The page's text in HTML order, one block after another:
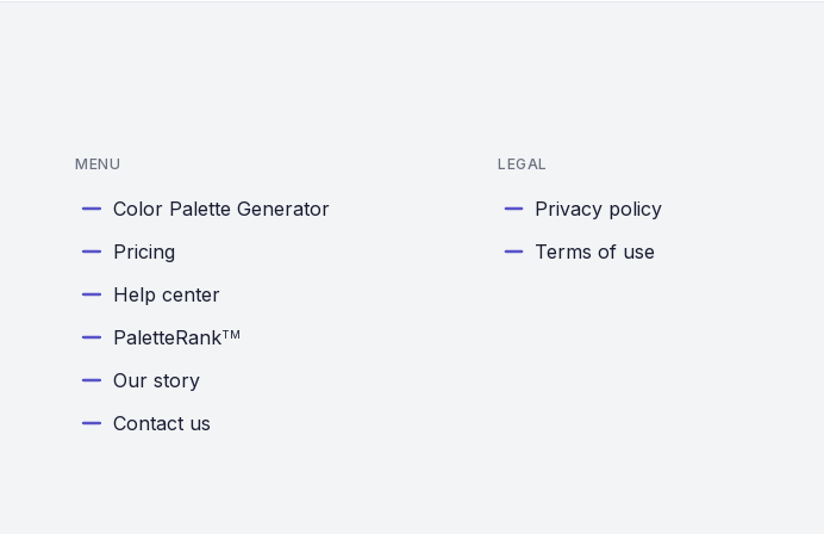
MENU
Color Palette Generator
Pricing
Help center
PaletteRankTM
Our story
Contact us
LEGAL
Privacy policy
Terms of use